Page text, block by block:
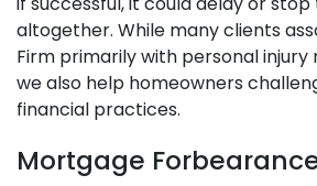
altogether. While many clients
Firm primarily with personal
we also help homeowners
financial practices.
Mortgage